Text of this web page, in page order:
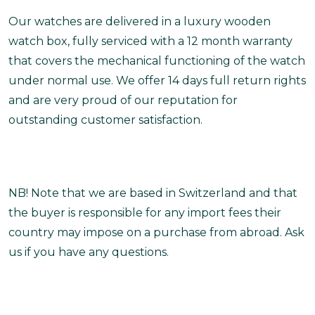
Our watches are delivered in a luxury wooden
watch box, fully serviced with a 12 month warranty
that covers the mechanical functioning of the watch
under normal use. We offer 14 days full return rights
and are very proud of our reputation for
outstanding customer satisfaction.
NB! Note that we are based in Switzerland and that
the buyer is responsible for any import fees their
country may impose on a purchase from abroad. Ask
us if you have any questions.